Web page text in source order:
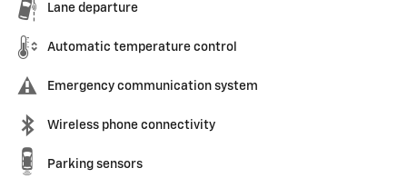
Lane departure
Automatic temperature control
Emergency communication system
Wireless phone connectivity
Parking sensors